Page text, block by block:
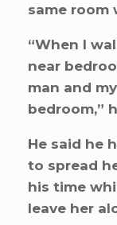
same room
“When I
near
man and
bedroom,”
He said he
to spread
his time
leave her